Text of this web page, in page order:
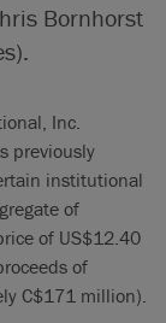
Bornhorst
Inc.
previously
institutional
of
of US$12.40
of
C$171 million).